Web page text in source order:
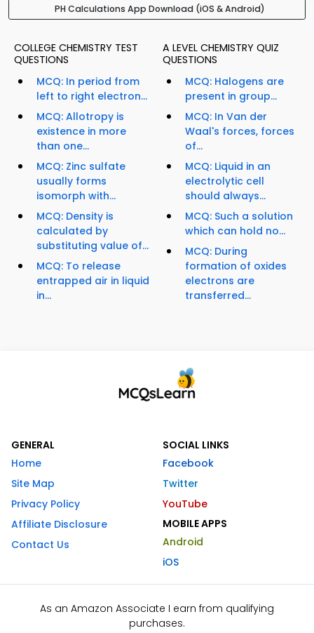
PH Calculations App Download (iOS & Android)
COLLEGE CHEMISTRY TEST
QUESTIONS
MCQ: In period from
left to right electron...
MCQ: Allotropy is
existence in more
than one...
MCQ: Zinc sulfate
usually forms
isomorph with...
MCQ: Density is
calculated by
substituting value of...
MCQ: To release
entrapped air in liquid
in...
A LEVEL CHEMISTRY QUIZ
QUESTIONS
MCQ: Halogens are
present in group...
MCQ: In Van der
Waal's forces, forces
of...
MCQ: Liquid in an
electrolytic cell
should always...
MCQ: Such a solution
which can hold no...
MCQ: During
formation of oxides
electrons are
transferred...
GENERAL
Home
Site Map
Privacy Policy
Affiliate Disclosure
Contact Us
SOCIAL LINKS
Facebook
Twitter
YouTube
MOBILE APPS
Android
iOS
As an Amazon Associate I earn from qualifying
purchases.